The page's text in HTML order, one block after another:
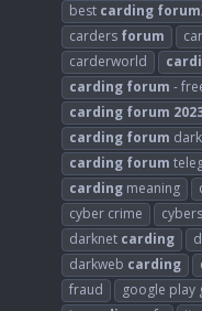
best carding forum
carders forum
carderworld
carding forum -
carding forum
carding forum
carding forum
carding meaning
cyber crime
darknet carding
darkweb carding
fraud
google play